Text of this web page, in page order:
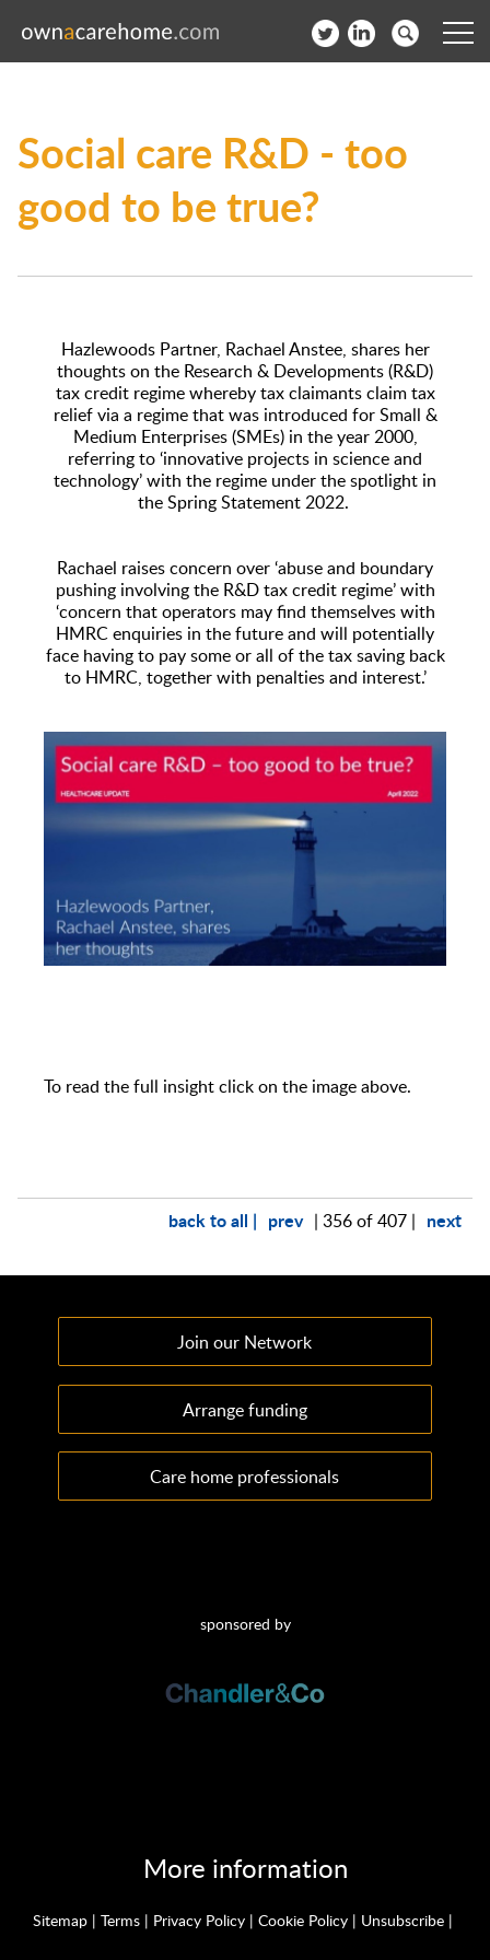
News
Contact
Join our network
Social care R&D - too
good to be true?
Hazlewoods Partner, Rachael Anstee, shares her
thoughts on the Research & Developments (R&D)
tax credit regime whereby tax claimants claim tax
relief via a regime that was introduced for Small &
Medium Enterprises (SMEs) in the year 2000,
referring to ‘innovative projects in science and
technology’ with the regime under the spotlight in
the Spring Statement 2022.
Rachael raises concern over ‘abuse and boundary
pushing involving the R&D tax credit regime’ with
‘concern that operators may find themselves with
HMRC enquiries in the future and will potentially
face having to pay some or all of the tax saving back
to HMRC, together with penalties and interest.’
To read the full insight click on the image above.
back to all | prev | 356 of 407 | next
Join our Network
Arrange funding
Care home professionals
sponsored by
More information
Sitemap | Terms | Privacy Policy | Cookie Policy | Unsubscribe |